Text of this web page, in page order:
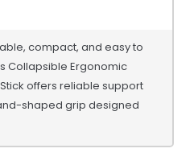
compact, and easy to
Collapsible Ergonomic
offers reliable support
shaped grip designed